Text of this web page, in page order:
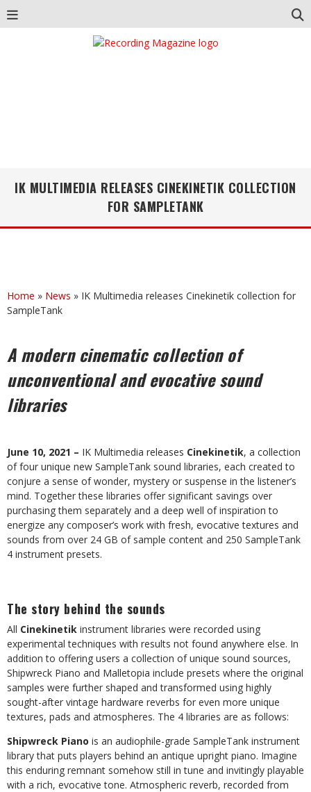
IK MULTIMEDIA RELEASES CINEKINETIK COLLECTION
FOR SAMPLETANK
Home » News » IK Multimedia releases Cinekinetik collection for
SampleTank
A modern cinematic collection of
unconventional and evocative sound
libraries
June 10, 2021 – IK Multimedia releases Cinekinetik, a collection
of four unique new SampleTank sound libraries, each created to
conjure a sense of wonder, mystery or suspense in the listener’s
mind. Together these libraries offer significant savings over
purchasing them separately and a deep well of inspiration to
energize any composer’s work with fresh, evocative textures and
sounds from over 24 GB of sample content and 250 SampleTank
4 instrument presets.
The story behind the sounds
All Cinekinetik instrument libraries were recorded using
experimental techniques with results not found anywhere else. In
addition to offering users a collection of unique sound sources,
Shipwreck Piano and Malletopia include presets where the original
samples were further shaped and transformed using highly
sought-after vintage hardware reverbs for even more unique
textures, pads and atmospheres. The 4 libraries are as follows:
Shipwreck Piano is an audiophile-grade SampleTank instrument
library that puts players behind an antique upright piano. Imagine
this enduring remnant somehow still in tune and invitingly playable
with a rich, evocative tone. Atmospheric reverb, recorded from